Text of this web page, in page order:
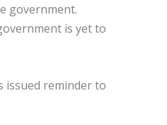
government.
is yet to
issued reminder to